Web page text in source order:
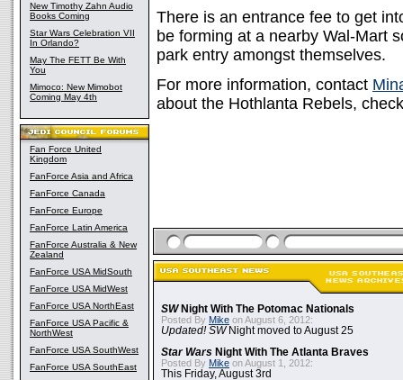
New Timothy Zahn Audio
Books Coming
Star Wars Celebration VII
In Orlando?
May The FETT Be With
You
Mimoco: New Mimobot
Coming May 4th
Fan Force United
Kingdom
FanForce Asia and Africa
FanForce Canada
FanForce Europe
FanForce Latin America
FanForce Australia & New
Zealand
FanForce USA MidSouth
FanForce USA MidWest
FanForce USA NorthEast
FanForce USA Pacific &
NorthWest
FanForce USA SouthWest
FanForce USA SouthEast
There is an entrance fee to get
be forming at a nearby Wal-Mart
park entry amongst themselves.
For more information, contact
about the Hothlanta Rebels,
SWNight With The Potomac Nationals
Posted By Mike on August 6, 2012:
Updated! SWNight moved to August 25
Star Wars Night With The Atlanta Braves
Posted By Mike on August 1, 2012:
This Friday, August 3rd